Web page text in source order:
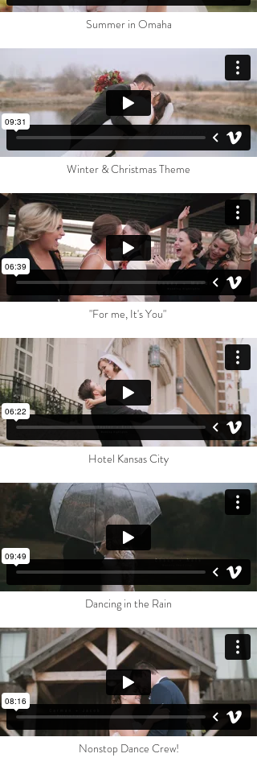
Summer in Omaha
Winter & Christmas Theme
"For me, It's You"
Hotel Kansas City
Dancing in the Rain
Nonstop Dance Crew!